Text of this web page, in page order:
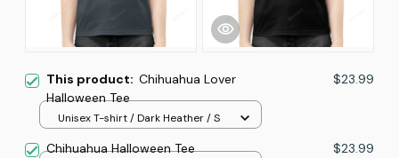
This product: Chihuahua Lover
Halloween Tee
$23.99
Unisex T-shirt / Dark Heather / S
Chihuahua Halloween Tee $23.99